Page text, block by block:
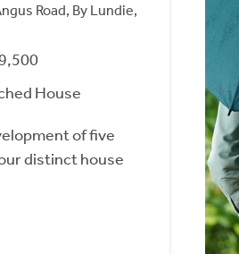
Road, By Lundie,
House
of five
distinct house